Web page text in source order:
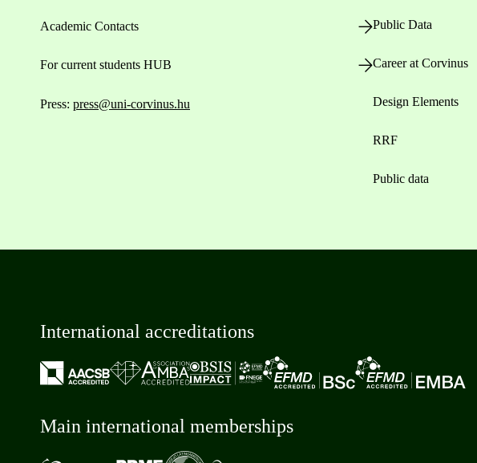
Academic Contacts
For current students HUB
Press: press@uni-corvinus.hu
Public Data
Career at Corvinus
Design Elements
RRF
Public data
International accreditations
Main international memberships